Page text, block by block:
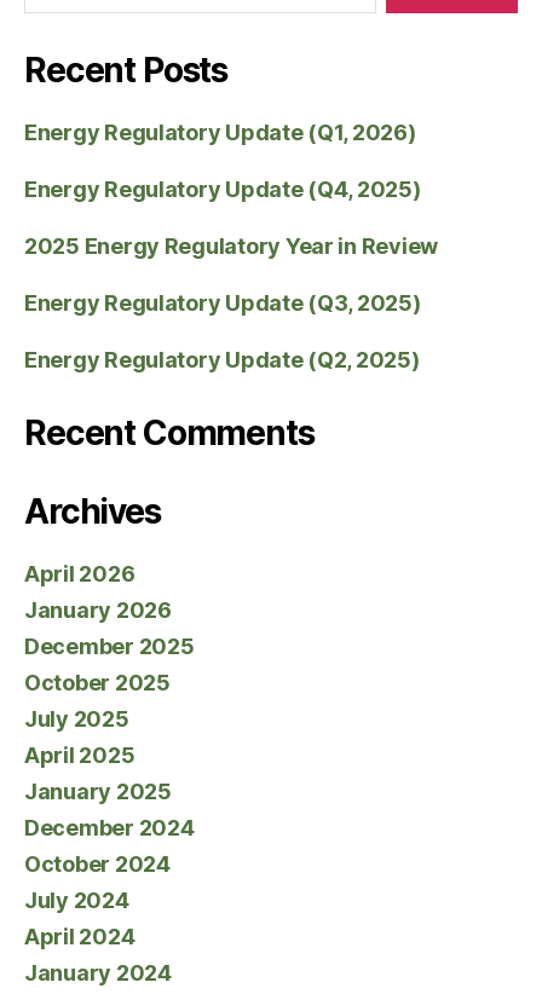
Recent Posts
Energy Regulatory Update (Q1, 2026)
Energy Regulatory Update (Q4, 2025)
2025 Energy Regulatory Year in Review
Energy Regulatory Update (Q3, 2025)
Energy Regulatory Update (Q2, 2025)
Recent Comments
Archives
April 2026
January 2026
December 2025
October 2025
July 2025
April 2025
January 2025
December 2024
October 2024
July 2024
April 2024
January 2024